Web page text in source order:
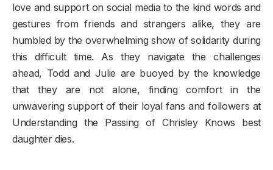
love and support on social media to the kind words and
gestures from friends and strangers alike, they are
humbled by the overwhelming show of solidarity during
this difficult time. As they navigate the challenges
ahead, Todd and Julie are buoyed by the knowledge
that they are not alone, finding comfort in the
unwavering support of their loyal fans and followers at
Understanding the Passing of Chrisley Knows best
daughter dies.